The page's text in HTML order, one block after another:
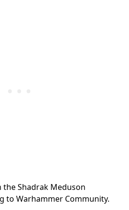
the Shadrak Meduson
to Warhammer Community.